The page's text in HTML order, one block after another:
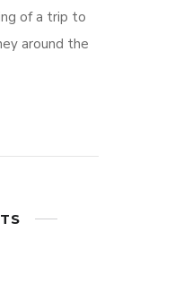
of a trip to
around the